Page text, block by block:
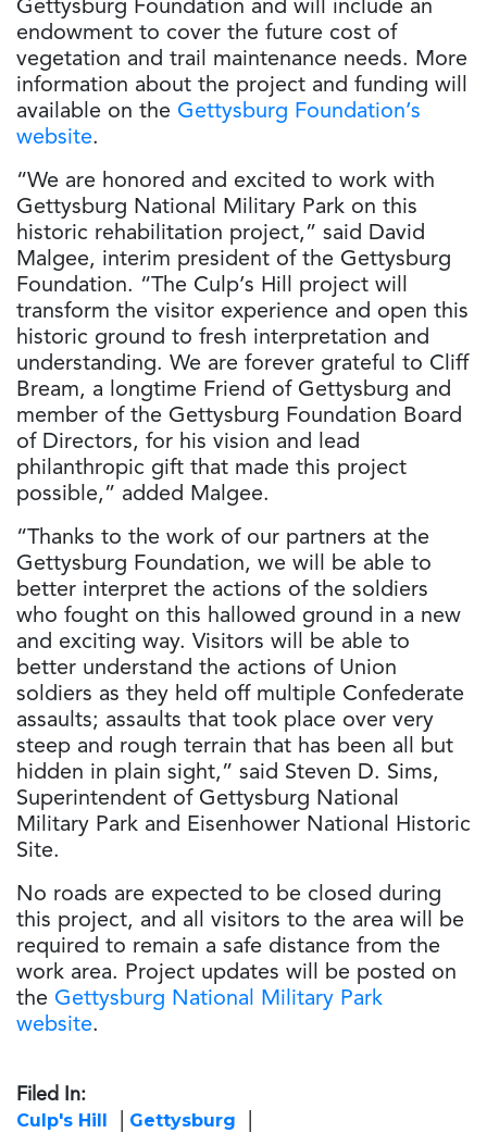
Gettysburg Foundation and will include an
endowment to cover the future cost of
vegetation and trail maintenance needs. More
information about the project and funding will
available on the Gettysburg Foundation’s
website.
“We are honored and excited to work with
Gettysburg National Military Park on this
historic rehabilitation project,” said David
Malgee, interim president of the Gettysburg
Foundation. “The Culp’s Hill project will
transform the visitor experience and open this
historic ground to fresh interpretation and
understanding. We are forever grateful to Cliff
Bream, a longtime Friend of Gettysburg and
member of the Gettysburg Foundation Board
of Directors, for his vision and lead
philanthropic gift that made this project
possible,” added Malgee.
“Thanks to the work of our partners at the
Gettysburg Foundation, we will be able to
better interpret the actions of the soldiers
who fought on this hallowed ground in a new
and exciting way. Visitors will be able to
better understand the actions of Union
soldiers as they held off multiple Confederate
assaults; assaults that took place over very
steep and rough terrain that has been all but
hidden in plain sight,” said Steven D. Sims,
Superintendent of Gettysburg National
Military Park and Eisenhower National Historic
Site.
No roads are expected to be closed during
this project, and all visitors to the area will be
required to remain a safe distance from the
work area. Project updates will be posted on
the Gettysburg National Military Park
website.
Filed In:
Culp's Hill
Gettysburg